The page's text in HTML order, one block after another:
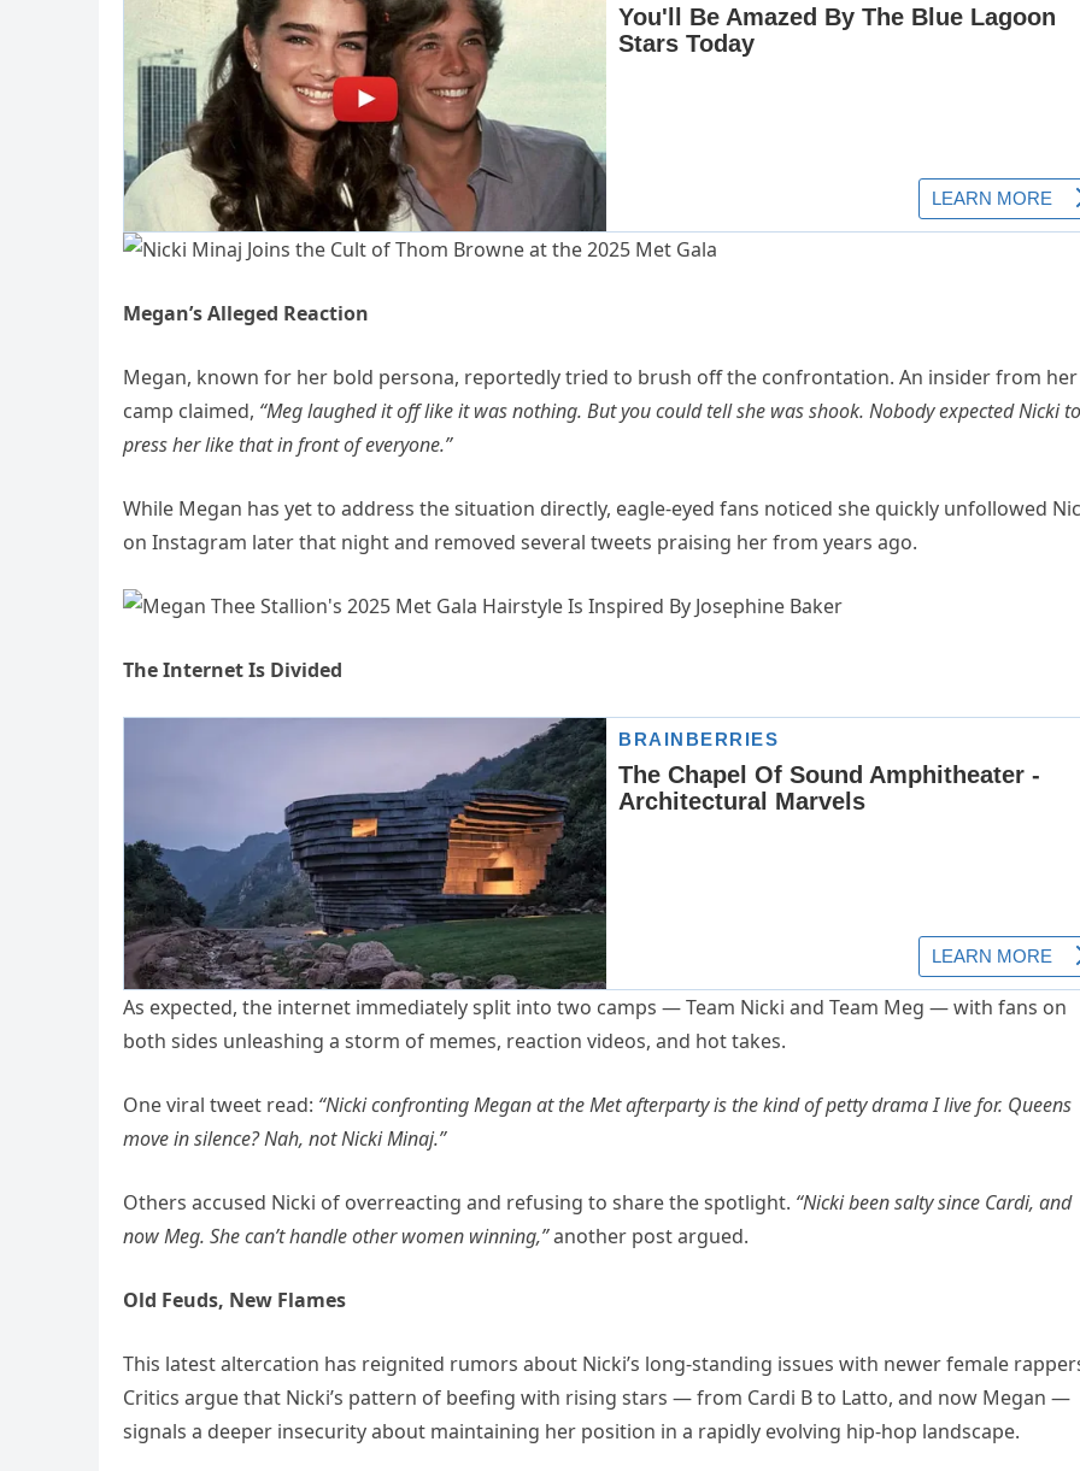
Megan’s Alleged Reaction
Megan, known for her bold persona, reportedly tried to brush off the confrontation. An insider from her
camp claimed, “Meg laughed it off like it was nothing. But you could tell she was shook. Nobody expected Nicki to
press her like that in front of everyone.”
While Megan has yet to address the situation directly, eagle-eyed fans noticed she quickly unfollowed
on Instagram later that night and removed several tweets praising her from years ago.
The Internet Is Divided
As expected, the internet immediately split into two camps — Team Nicki and Team Meg — with fans on
both sides unleashing a storm of memes, reaction videos, and hot takes.
One viral tweet read: “Nicki confronting Megan at the Met afterparty is the kind of petty drama I live for. Queens
move in silence? Nah, not Nicki Minaj.”
Others accused Nicki of overreacting and refusing to share the spotlight. “Nicki been salty since Cardi, and
now Meg. She can’t handle other women winning,”another post argued.
Old Feuds, New Flames
This latest altercation has reignited rumors about Nicki’s long-standing issues with newer female
Critics argue that Nicki’s pattern of beefing with rising stars — from Cardi B to Latto, and now Megan —
signals a deeper insecurity about maintaining her position in a rapidly evolving hip-hop landscape.